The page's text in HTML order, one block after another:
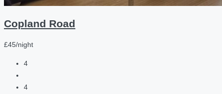
Copland Road
£45/night
4
4